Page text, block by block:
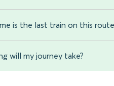
is the last train on this
will my journey take?